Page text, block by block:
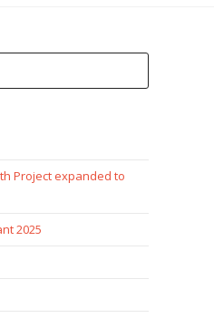
Project expanded to
2025